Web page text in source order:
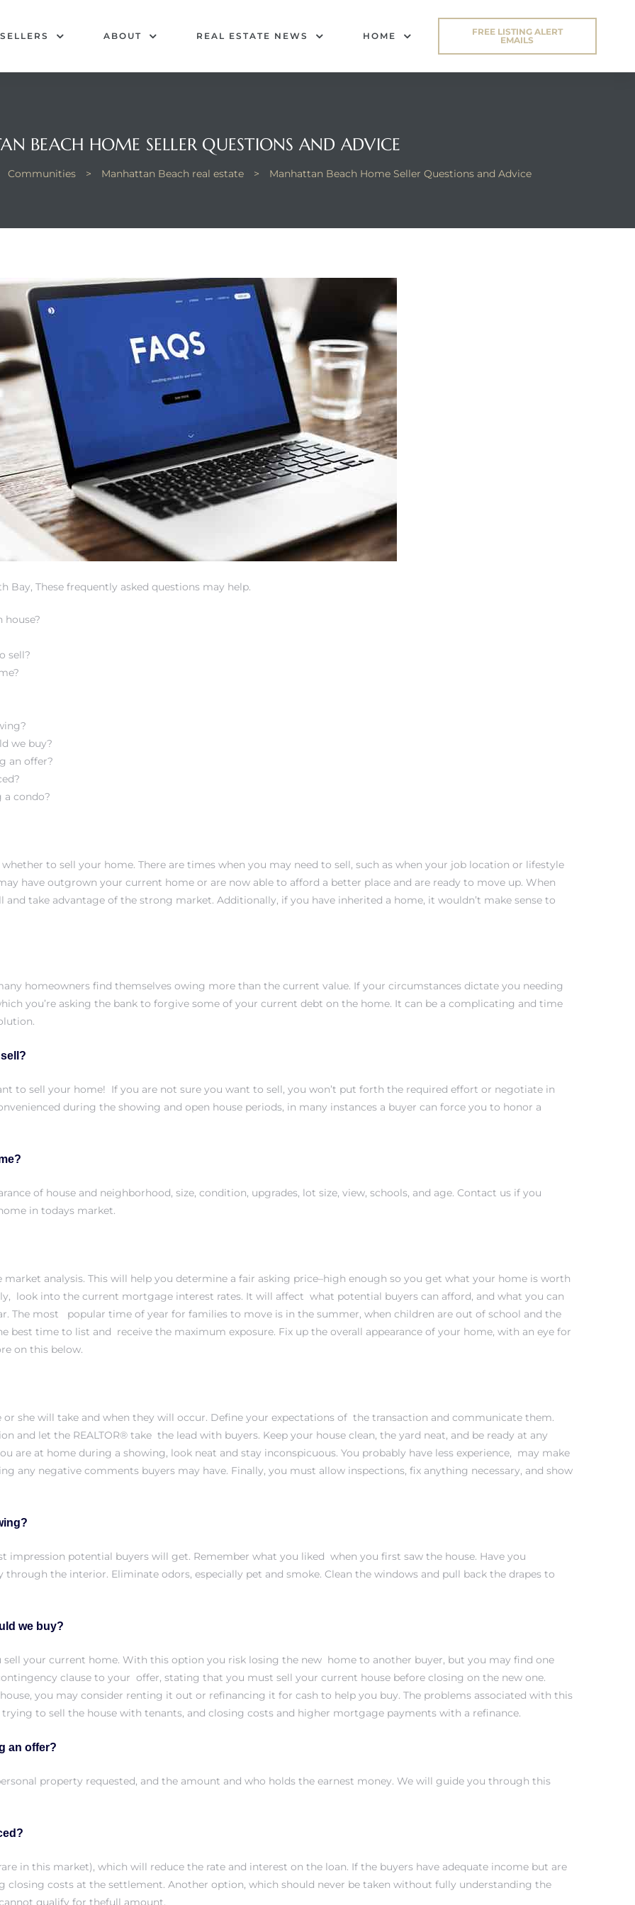
SELLERS ABOUT REAL ESTATE NEWS HOME
FREE LISTING ALERT
EMAILS
BEACH HOME SELLER QUESTIONS AND ADVICE
Communities > Manhattan Beach real estate > Manhattan Beach Home Seller Questions and Advice
These frequently asked questions may help.
sell?
we buy?
an offer?
a condo?
to sell your home. There are times when you may need to sell, such as when your job location or lifestyle
have outgrown your current home or are now able to afford a better place and are ready to move up. When
take advantage of the strong market. Additionally, if you have inherited a home, it wouldn’t make sense to
homeowners find themselves owing more than the current value. If your circumstances dictate you needing
you’re asking the bank to forgive some of your current debt on the home. It can be a complicating and time
to sell your home! If you are not sure you want to sell, you won’t put forth the required effort or negotiate in
during the showing and open house periods, in many instances a buyer can force you to honor a
of house and neighborhood, size, condition, upgrades, lot size, view, schools, and age. Contact us if you
in todays market.
market analysis. This will help you determine a fair asking price–high enough so you get what your home is worth
look into the current mortgage interest rates. It will affect what potential buyers can afford, and what you can
The most popular time of year for families to move is in the summer, when children are out of school and the
best time to list and receive the maximum exposure. Fix up the overall appearance of your home, with an eye for
on this below.
she will take and when they will occur. Define your expectations of the transaction and communicate them.
and let the REALTOR® take the lead with buyers. Keep your house clean, the yard neat, and be ready at any
are at home during a showing, look neat and stay inconspicuous. You probably have less experience, may make
any negative comments buyers may have. Finally, you must allow inspections, fix anything necessary, and show
impression potential buyers will get. Remember what you liked when you first saw the house. Have you
the interior. Eliminate odors, especially pet and smoke. Clean the windows and pull back the drapes to
we buy?
sell your current home. With this option you risk losing the new home to another buyer, but you may find one
clause to your offer, stating that you must sell your current house before closing on the new one.
you may consider renting it out or refinancing it for cash to help you buy. The problems associated with this
to sell the house with tenants, and closing costs and higher mortgage payments with a refinance.
an offer?
property requested, and the amount and who holds the earnest money. We will guide you through this
in this market), which will reduce the rate and interest on the loan. If the buyers have adequate income but are
closing costs at the settlement. Another option, which should never be taken without fully understanding the
qualify for thefull amount.